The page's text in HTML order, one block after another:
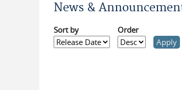
News &
Sort by Order